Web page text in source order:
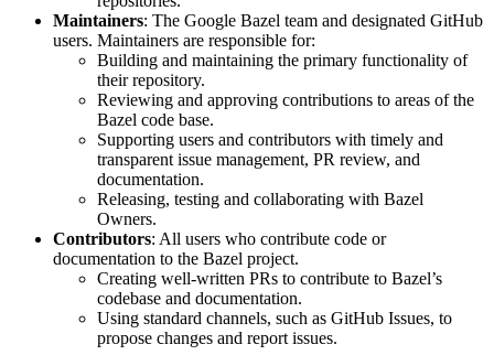
Maintainers: The Google Bazel team and designated GitHub
users. Maintainers are responsible for:
Building and maintaining the primary functionality of
their repository.
Reviewing and approving contributions to areas of the
Bazel code base.
Supporting users and contributors with timely and
transparent issue management, PR review, and
documentation.
Releasing, testing and collaborating with Bazel
Owners.
Contributors: All users who contribute code or
documentation to the Bazel project.
Creating well-written PRs to contribute to Bazel’s
codebase and documentation.
Using standard channels, such as GitHub Issues, to
propose changes and report issues.